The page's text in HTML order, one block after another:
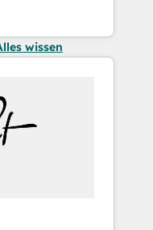
wissen